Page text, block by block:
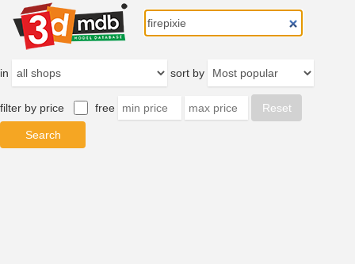
in sort by
filter by price free